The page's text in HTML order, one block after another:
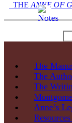
THE ANNE OF
The
The
The
Anne’s
Resources